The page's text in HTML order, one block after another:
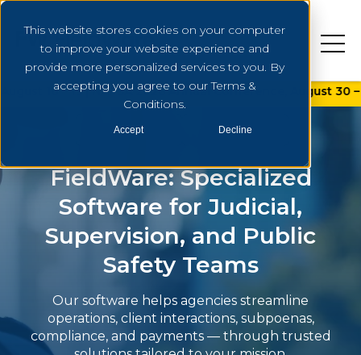
This website stores cookies on your computer
to improve your website experience and
provide more personalized services to you. By
accepting you agree to our Terms &
Conditions.
Accept Decline
NAPSA 2026 Annual Conference, August 30 – September 2
FieldWare: Specialized
Software for Judicial,
Supervision, and Public
Safety Teams
Our software helps agencies streamline
operations, client interactions, subpoenas,
compliance, and payments — through trusted